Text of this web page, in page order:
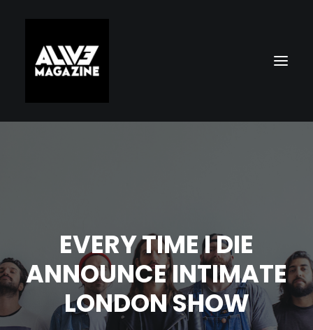
Search
EVERY TIME I DIE
ANNOUNCE INTIMATE
LONDON SHOW